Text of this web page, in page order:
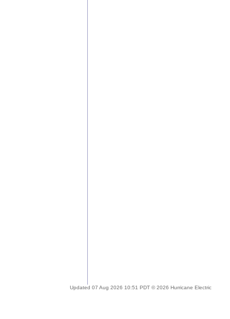
Updated 07 Aug 2026 10:51 PDT © 2026 Hurricane Electric